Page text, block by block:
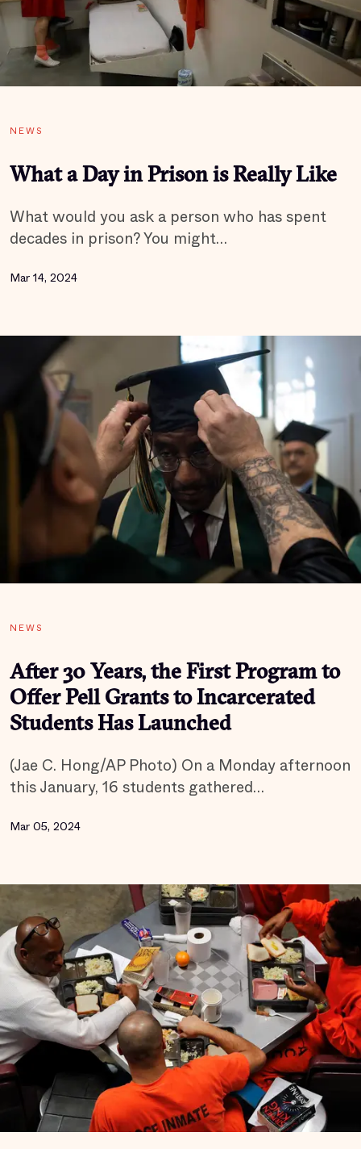
NEWS
What a Day in Prison is Really Like
What would you ask a person who has spent
decades in prison? You might…
Mar 14, 2024
NEWS
After 30 Years, the First Program to
Offer Pell Grants to Incarcerated
Students Has Launched
(Jae C. Hong/AP Photo) On a Monday afternoon
this January, 16 students gathered…
Mar 05, 2024